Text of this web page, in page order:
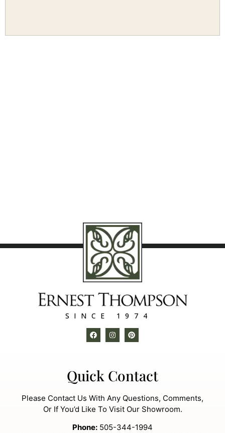
SINCE 1974
Quick Contact
Please Contact Us With Any Questions, Comments,
Or If You’d Like To Visit Our Showroom.
Phone: 505-344-1994